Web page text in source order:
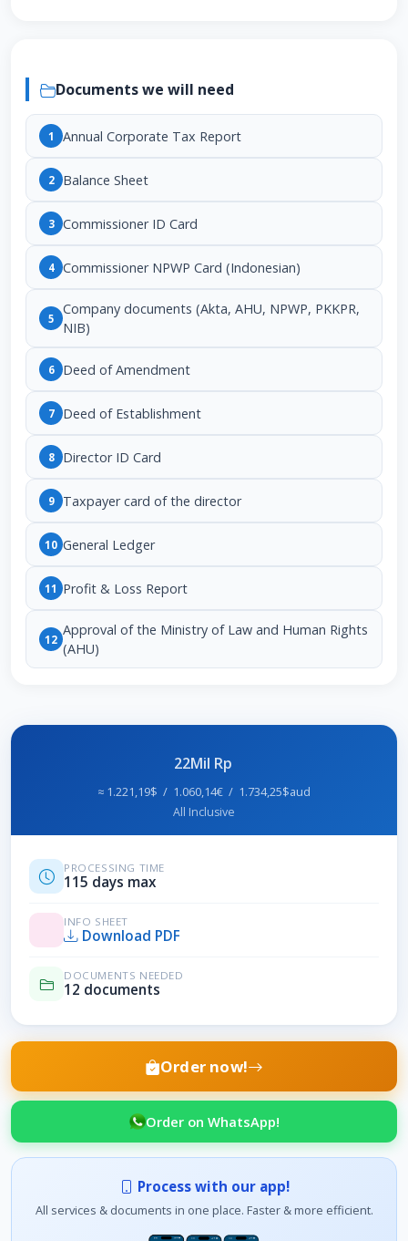
Documents we will need
1 Annual Corporate Tax Report
2 Balance Sheet
3 Commissioner ID Card
4 Commissioner NPWP Card (Indonesian)
5
Company documents (Akta, AHU, NPWP, PKKPR,
NIB)
6 Deed of Amendment
7 Deed of Establishment
8 Director ID Card
9 Taxpayer card of the director
10 General Ledger
11 Profit & Loss Report
12
Approval of the Ministry of Law and Human Rights
(AHU)
22Mil Rp
≈ 1.221,19$ / 1.060,14€ / 1.734,25$aud
All Inclusive
PROCESSING TIME
115 days max
INFO SHEET
Download PDF
DOCUMENTS NEEDED
12 documents
Order now!
Order on WhatsApp!
Process with our app!
All services & documents in one place. Faster & more efficient.